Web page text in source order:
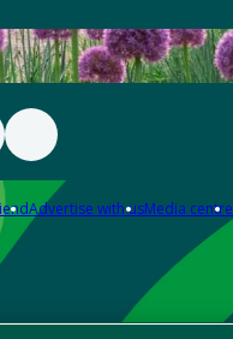
Advertise with usMedia centre